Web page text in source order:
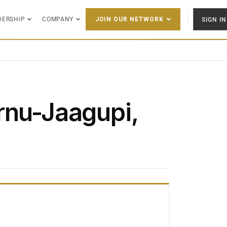
COMPANY JOIN OUR NETWORK SIGN IN
Jaagupi,